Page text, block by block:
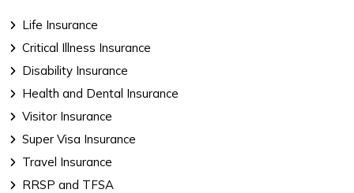
Life Insurance
Critical Illness Insurance
Disability Insurance
Health and Dental Insurance
Visitor Insurance
Super Visa Insurance
Travel Insurance
RRSP and TFSA